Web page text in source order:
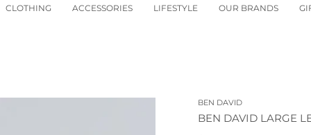
CLOTHING ACCESSORIES LIFESTYLE OUR BRANDS
BEN DAVID
BEN DAVID LARGE